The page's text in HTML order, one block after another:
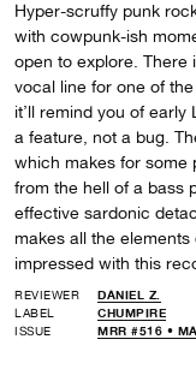
Hyper-scruffy punk
with cowpunk-ish
open to explore. There
vocal line for one of
it’ll remind you of
a feature, not a bug.
which makes for some
from the hell of a bass
effective sardonic
makes all the
impressed with this
REVIEWER
DANIEL Z.
LABEL
CHUMPIRE
ISSUE
MRR #516 •